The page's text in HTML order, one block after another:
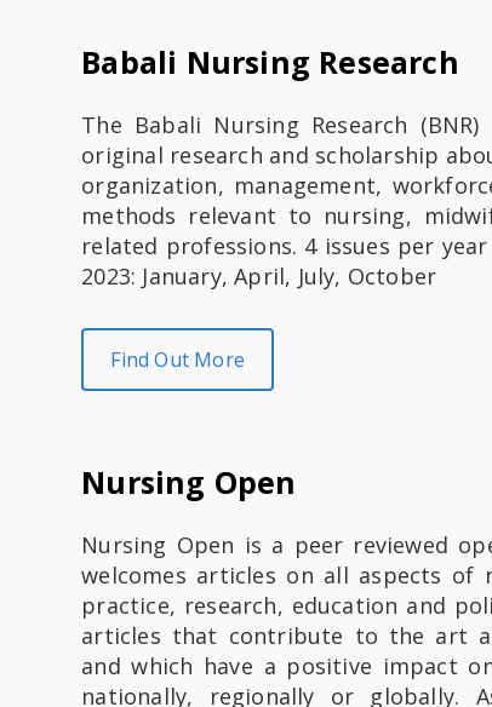
a
n
Babali Nursing Research
The Babali Nursing Research
original research and scholarship
organization, management,
methods relevant to nursing,
related professions. 4 issues per
2023: January, April, July, October
Find Out More
Nursing Open
Nursing Open is a peer reviewed
welcomes articles on all aspects of
practice, research, education and
articles that contribute to the art
and which have a positive impact
nationally, regionally or globally.